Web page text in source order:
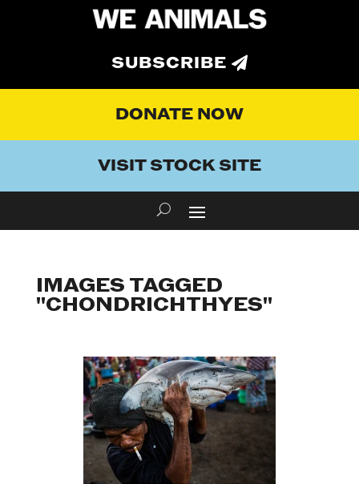
SUBSCRIBE
DONATE NOW
VISIT STOCK SITE
IMAGES TAGGED
"CHONDRICHTHYES"